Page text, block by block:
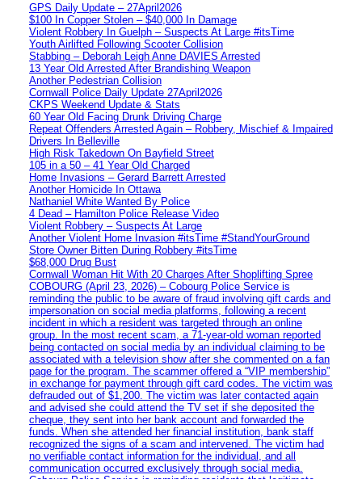
GPS Daily Update – 27April2026
$100 In Copper Stolen – $40,000 In Damage
Violent Robbery In Guelph – Suspects At Large #itsTime
Youth Airlifted Following Scooter Collision
Stabbing – Deborah Leigh Anne DAVIES Arrested
13 Year Old Arrested After Brandishing Weapon
Another Pedestrian Collision
Cornwall Police Daily Update 27April2026
CKPS Weekend Update & Stats
60 Year Old Facing Drunk Driving Charge
Repeat Offenders Arrested Again – Robbery, Mischief & Impaired
Drivers In Belleville
High Risk Takedown On Bayfield Street
105 in a 50 – 41 Year Old Charged
Home Invasions – Gerard Barrett Arrested
Another Homicide In Ottawa
Nathaniel White Wanted By Police
4 Dead – Hamilton Police Release Video
Violent Robbery – Suspects At Large
Another Violent Home Invasion #itsTime #StandYourGround
Store Owner Bitten During Robbery #itsTime
$68,000 Drug Bust
Cornwall Woman Hit With 20 Charges After Shoplifting Spree
COBOURG (April 23, 2026) – Cobourg Police Service is
reminding the public to be aware of fraud involving gift cards and
impersonation on social media platforms, following a recent
incident in which a resident was targeted through an online
group. In the most recent scam, a 71-year-old woman reported
being contacted on social media by an individual claiming to be
associated with a television show after she commented on a fan
page for the program. The scammer offered a “VIP membership”
in exchange for payment through gift card codes. The victim was
defrauded out of $1,200. The victim was later contacted again
and advised she could attend the TV set if she deposited the
cheque, they sent into her bank account and forwarded the
funds. When she attended her financial institution, bank staff
recognized the signs of a scam and intervened. The victim had
no verifiable contact information for the individual, and all
communication occurred exclusively through social media.